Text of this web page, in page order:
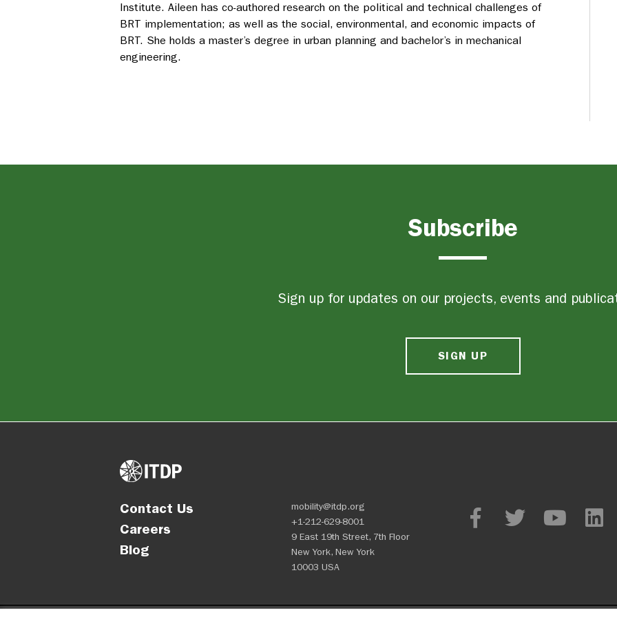
Institute. Aileen has co-authored research on the political and technical challenges of
BRT implementation; as well as the social, environmental, and economic impacts of
BRT. She holds a master’s degree in urban planning and bachelor’s in mechanical
engineering.
Subscribe
Sign up for updates on our projects, events and
SIGN UP
Contact Us
Careers
Blog
mobility@itdp.org
+1-212-629-8001
9 East 19th Street, 7th Floor
New York, New York
10003 USA